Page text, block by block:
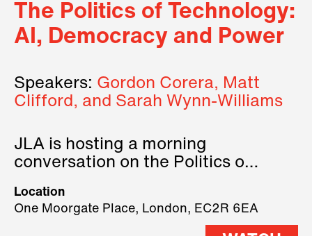
The Politics of Technology:
AI, Democracy and Power
Speakers: Gordon Corera, Matt
Clifford, and Sarah Wynn-Williams
JLA is hosting a morning
conversation on the Politics of
three remarkable speakers on
stage.
Location
One Moorgate Place, London, EC2R 6EA